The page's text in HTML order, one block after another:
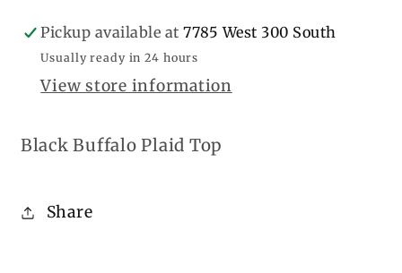
Pickup available at7785 West 300 South
Usually ready in 24 hours
View store information
Black Buffalo Plaid Top
Share